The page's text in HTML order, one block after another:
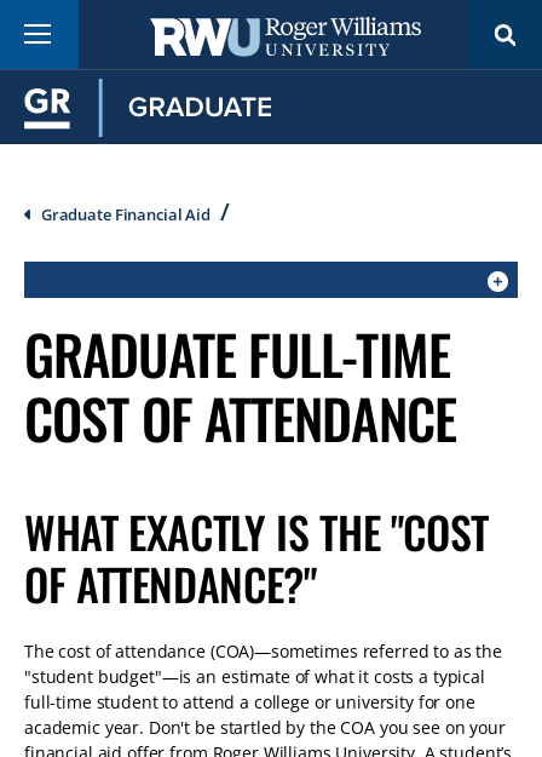
main
content
Menu
Breadcrumb
Graduate Financial Aid
CLICK
TO
OPEN
IF
ON
OR
TABLET
DEVICE
GRADUATE FULL-TIME
COST OF ATTENDANCE
WHAT EXACTLY IS THE "COST
OF ATTENDANCE?"
The cost of attendance (COA)—sometimes referred to as the
"student budget"—is an estimate of what it costs a typical
full-time student to attend a college or university for one
academic year. Don't be startled by the COA you see on your